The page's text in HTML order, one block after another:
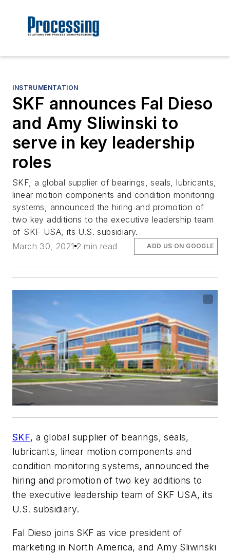
INSTRUMENTATION
SKF announces Fal Dieso
and Amy Sliwinski to
serve in key leadership
roles
SKF, a global supplier of bearings, seals, lubricants,
linear motion components and condition monitoring
systems, announced the hiring and promotion of
two key additions to the executive leadership team
of SKF USA, its U.S. subsidiary.
March 30, 2021 2 min read ADD US ON GOOGLE
SKF, a global supplier of bearings, seals,
lubricants, linear motion components and
condition monitoring systems, announced the
hiring and promotion of two key additions to
the executive leadership team of SKF USA, its
U.S. subsidiary.
Fal Dieso joins SKF as vice president of
marketing in North America, and Amy Sliwinski